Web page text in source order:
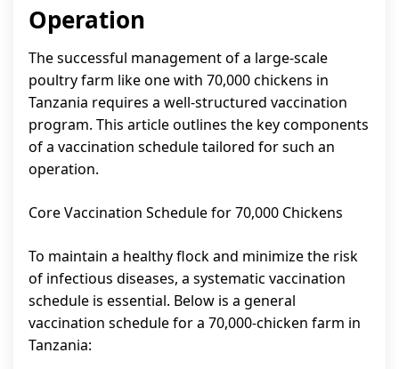
Operation
The successful management of a large-scale
poultry farm like one with 70,000 chickens in
Tanzania requires a well-structured vaccination
program. This article outlines the key components
of a vaccination schedule tailored for such an
operation.
Core Vaccination Schedule for 70,000 Chickens
To maintain a healthy flock and minimize the risk
of infectious diseases, a systematic vaccination
schedule is essential. Below is a general
vaccination schedule for a 70,000-chicken farm in
Tanzania: